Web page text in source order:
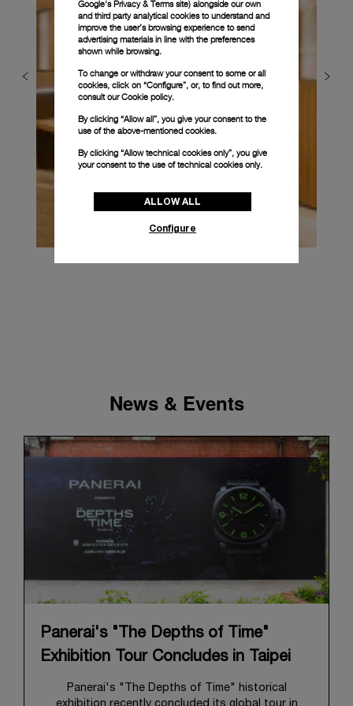
News & Events
Panerai's "The Depths of Time"
Exhibition Tour Concludes in Taipei
Panerai's "The Depths of Time" historical
Google's Privacy & Terms site) alongside our own
and third party analytical cookies to understand and
improve the user’s browsing experience to send
advertising materials in line with the preferences
shown while browsing.
To change or withdraw your consent to some or all
cookies, click on “Configure”, or, to find out more,
consult ourCookie policy.
By clicking “Allow all”, you give your consent to the
use of the above-mentioned cookies.
By clicking “Allow technical cookies only”, you give
your consent to the use of technical cookies only.
ALLOW ALL
Configure